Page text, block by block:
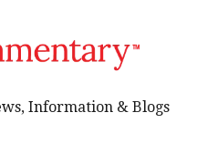
Information & Blogs